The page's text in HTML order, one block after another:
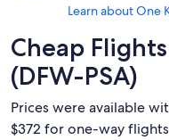
Learn about One
Cheap
(DFW-PSA)
Prices were available
$372 for one-way